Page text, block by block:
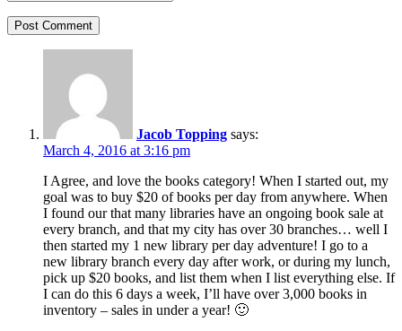
Post Comment
Jacob Topping says:
March 4, 2016 at 3:16 pm
I Agree, and love the books category! When I started out, my
goal was to buy $20 of books per day from anywhere. When
I found our that many libraries have an ongoing book sale at
every branch, and that my city has over 30 branches… well I
then started my 1 new library per day adventure! I go to a
new library branch every day after work, or during my lunch,
pick up $20 books, and list them when I list everything else. If
I can do this 6 days a week, I’ll have over 3,000 books in
inventory – sales in under a year! 🙂